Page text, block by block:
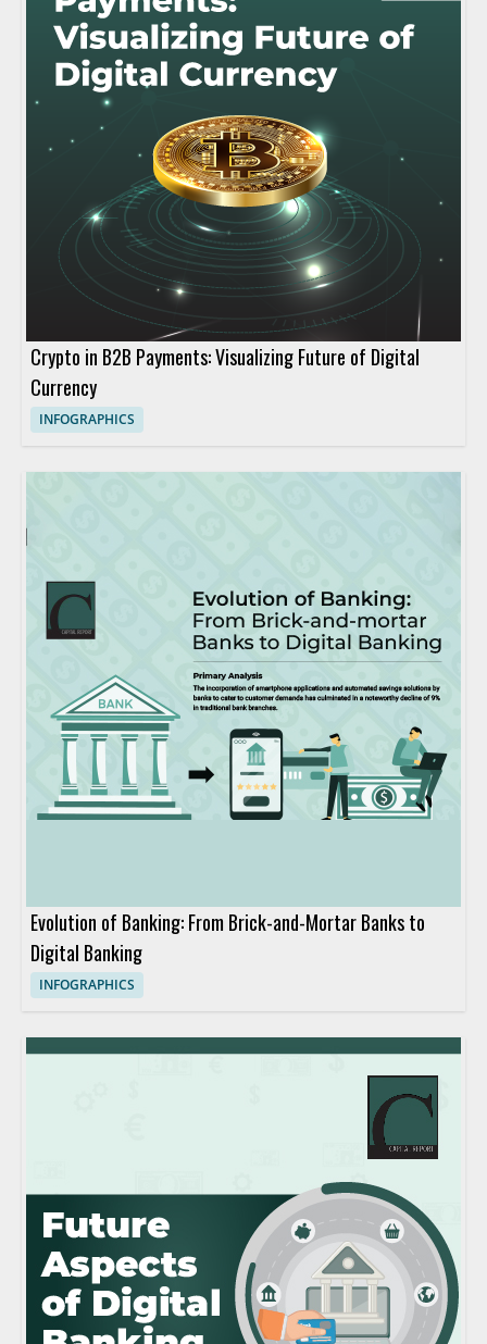
Crypto in B2B Payments: Visualizing Future of Digital
Currency
INFOGRAPHICS
Evolution of Banking: From Brick-and-Mortar Banks to
Digital Banking
INFOGRAPHICS